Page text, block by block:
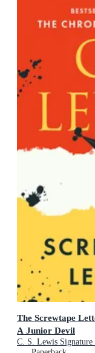
The Screwtape
A Junior Devil
C. S. Lewis Signature